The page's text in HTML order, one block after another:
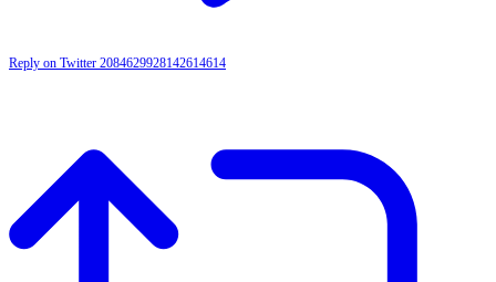
Reply on Twitter 2084629928142614614